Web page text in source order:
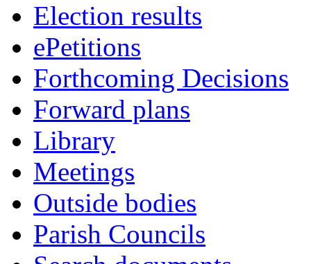
Election results
ePetitions
Forthcoming Decisions
Forward plans
Library
Meetings
Outside bodies
Parish Councils